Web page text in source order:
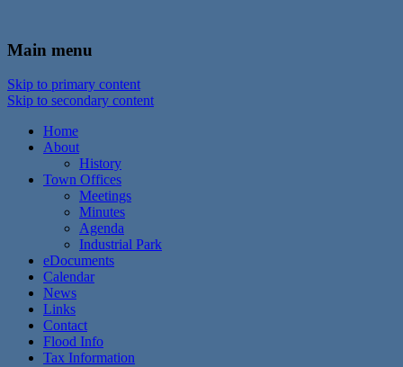
Town of Walton, NY
Main menu
Skip to primary content
Skip to secondary content
Home
About
History
Town Offices
Meetings
Minutes
Agenda
Industrial Park
eDocuments
Calendar
News
Links
Contact
Flood Info
Tax Information